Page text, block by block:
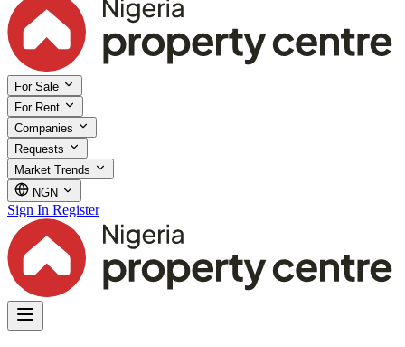
For Sale
For Rent
Companies
Requests
Market Trends
NGN
Sign In Register